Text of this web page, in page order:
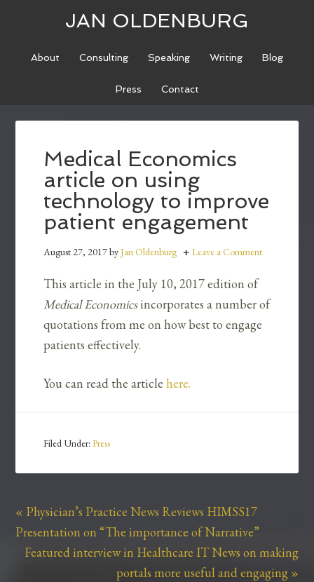
JAN OLDENBURG
About Consulting Speaking Writing Blog
Press Contact
Medical Economics
article on using
technology to improve
patient engagement
August 27, 2017byJan Oldenburg Leave a Comment
This article in the July 10, 2017 edition of
Medical Economicsincorporates a number of
quotations from me on how best to engage
patients effectively.
You can read the articlehere.
Filed Under:Press
« Physician’s Practice News Reviews HIMSS17
Presentation on “The importance of Narrative”
Featured interview in Healthcare IT News on making
portals more useful and engaging »